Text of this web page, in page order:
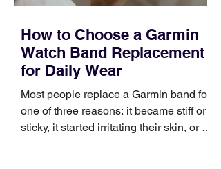
How to Choose a Garmin
Watch Band Replacement
for Daily Wear
Most people replace a Garmin band for
one of three reasons: it became stiff or
sticky, it started irritating their skin, or it